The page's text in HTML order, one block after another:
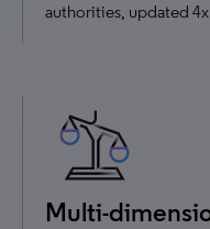
authorities, updated
Multi-